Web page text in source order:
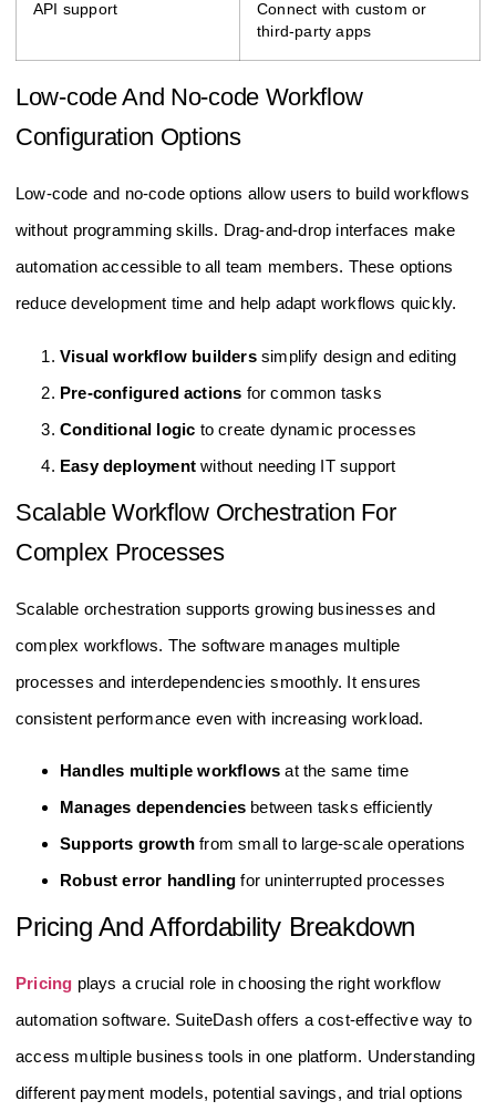
API support
Connect with custom or
third-party apps
Low-code And No-code Workflow
Configuration Options
Low-code and no-code options allow users to build workflows
without programming skills. Drag-and-drop interfaces make
automation accessible to all team members. These options
reduce development time and help adapt workflows quickly.
Visual workflow builderssimplify design and editing
Pre-configured actions for common tasks
Conditional logic to create dynamic processes
Easy deployment without needing IT support
Scalable Workflow Orchestration For
Complex Processes
Scalable orchestration supports growing businesses and
complex workflows. The software manages multiple
processes and interdependencies smoothly. It ensures
consistent performance even with increasing workload.
Handles multiple workflows at the same time
Manages dependencies between tasks efficiently
Supports growth from small to large-scale operations
Robust error handling for uninterrupted processes
Pricing And Affordability Breakdown
Pricing plays a crucial role in choosing the right workflow
automation software. SuiteDash offers a cost-effective way to
access multiple business tools in one platform. Understanding
different payment models, potential savings, and trial options